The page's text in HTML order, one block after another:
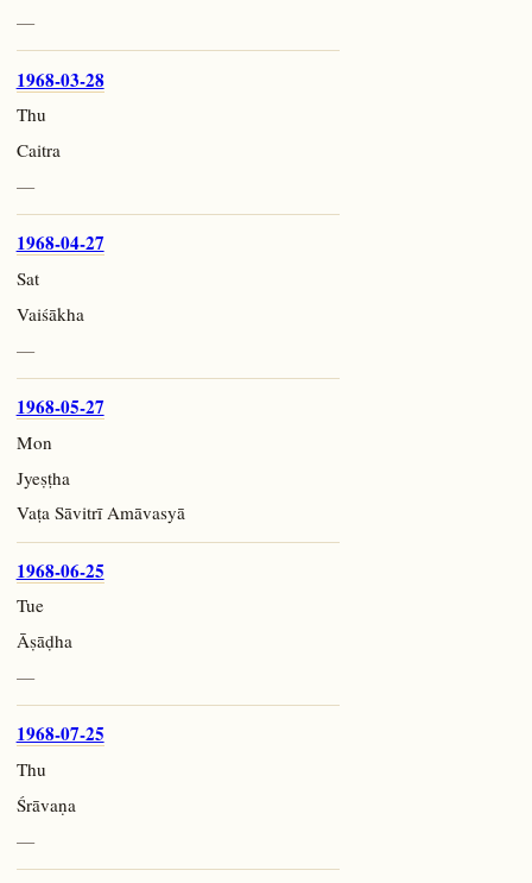
—
1968-03-28
Thu
Caitra
—
1968-04-27
Sat
Vaiśākha
—
1968-05-27
Mon
Jyeṣṭha
Vaṭa Sāvitrī Amāvasyā
1968-06-25
Tue
Āṣāḍha
—
1968-07-25
Thu
Śrāvaṇa
—